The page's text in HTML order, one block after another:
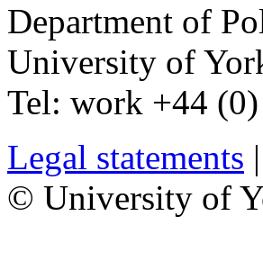
Department of
University of
Tel: work +44
Legal statements |
© University of